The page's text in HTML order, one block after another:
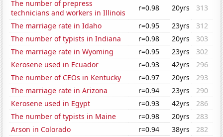
The number of prepress
technicians and workers in Illinois
r=0.98 20yrs
313
The marriage rate in Idaho
r=0.95 23yrs
312
The number of typists in Indiana
r=0.98 20yrs
303
The marriage rate in Wyoming
r=0.95 23yrs
302
Kerosene used in Ecuador
r=0.93 42yrs
296
The number of CEOs in Kentucky
r=0.97 20yrs
293
The marriage rate in Arizona
r=0.94 23yrs
290
Kerosene used in Egypt
r=0.93 42yrs
286
The number of typists in Maine
r=0.98 20yrs
283
Arson in Colorado
r=0.94 38yrs
282